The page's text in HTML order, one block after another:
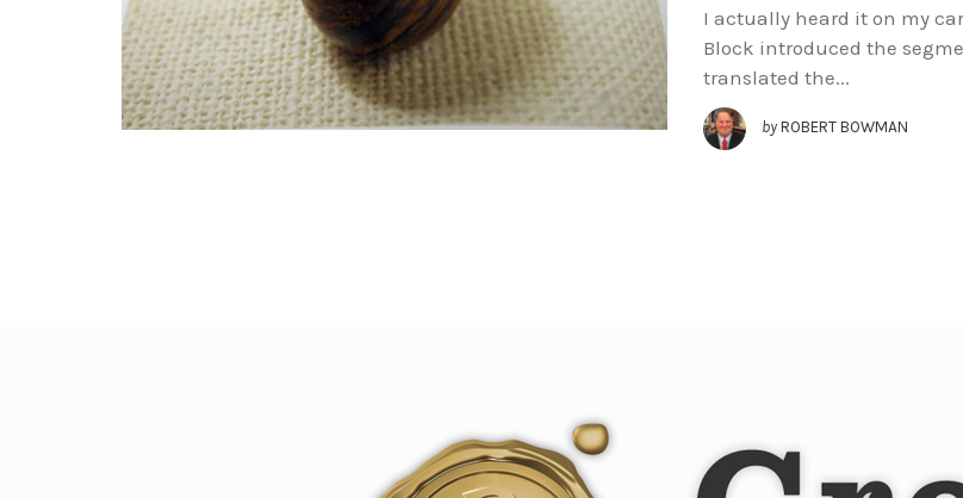
I actually heard it on my
Block introduced the
translated the...
by ROBERT BOWMAN